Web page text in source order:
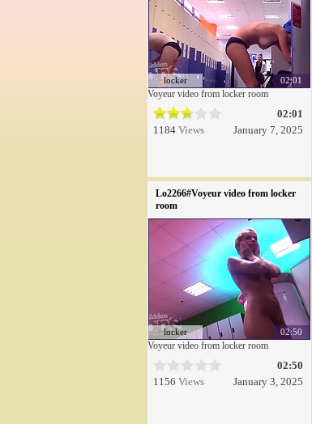
02:01
locker
Voyeur video from locker room
02:01
1184 Views January 7, 2025
Lo2266#Voyeur video from locker
room
02:50
locker
Voyeur video from locker room
02:50
1156 Views January 3, 2025